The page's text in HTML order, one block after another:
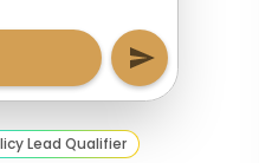
Lead Qualifier